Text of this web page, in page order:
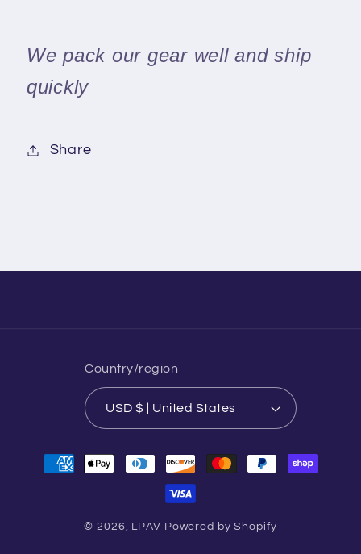
We pack our gear well and ship
quickly
Share
Country/region
USD $ | United States
Payment
© 2026, LPAV Powered by Shopify